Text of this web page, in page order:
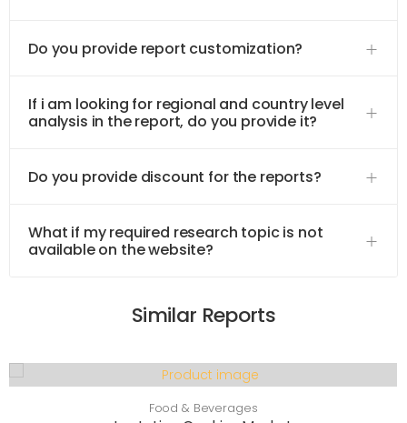
Do you provide report customization?
If i am looking for regional and country level
analysis in the report, do you provide it?
Do you provide discount for the reports?
What if my required research topic is not
available on the website?
Similar Reports
Food & Beverages